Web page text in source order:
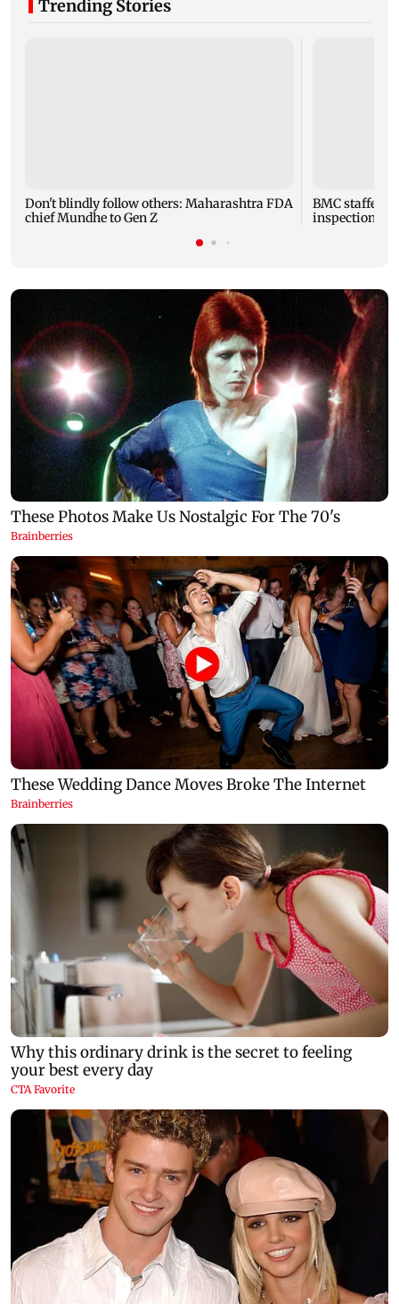
Trending Stories
Don't blindly follow others: Maharashtra FDA
chief Mundhe to Gen Z
BMC staffer
inspection of